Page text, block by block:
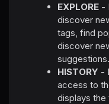
EXPLORE -
discover
tags, find
discover
suggestions.
HISTORY -
access to
displays the